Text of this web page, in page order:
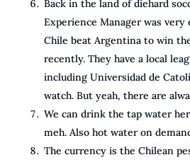
Back in the land of diehard
Experience Manager was
Chile beat Argentina to win
recently. They have a local
including Universidad de
watch. But yeah, there are
We can drink the tap water
meh. Also hot water on
The currency is the Chilean